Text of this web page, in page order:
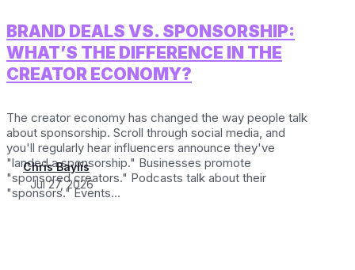
BRAND DEALS VS. SPONSORSHIP:
WHAT’S THE DIFFERENCE IN THE
CREATOR ECONOMY?
Chris Baylis
Jul 27, 2026
The creator economy has changed the way people talk
about sponsorship. Scroll through social media, and
you'll regularly hear influencers announce they've
"landed a sponsorship." Businesses promote
"sponsored creators." Podcasts talk about their
"sponsors." Events...